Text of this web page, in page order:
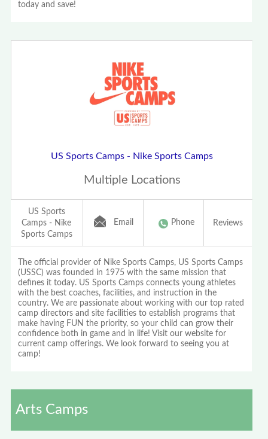
today and save!
US Sports Camps - Nike Sports Camps
Multiple Locations
US Sports
Camps - Nike
Sports Camps
Email Phone Reviews
The official provider of Nike Sports Camps, US Sports Camps
(USSC) was founded in 1975 with the same mission that
defines it today. US Sports Camps connects young athletes
with the best coaches, facilities, and instruction in the
country. We are passionate about working with our top rated
camp directors and site facilities to establish programs that
make having FUN the priority, so your child can grow their
confidence both in game and in life! Visit our website for
current camp offerings. We look forward to seeing you at
camp!
Arts Camps